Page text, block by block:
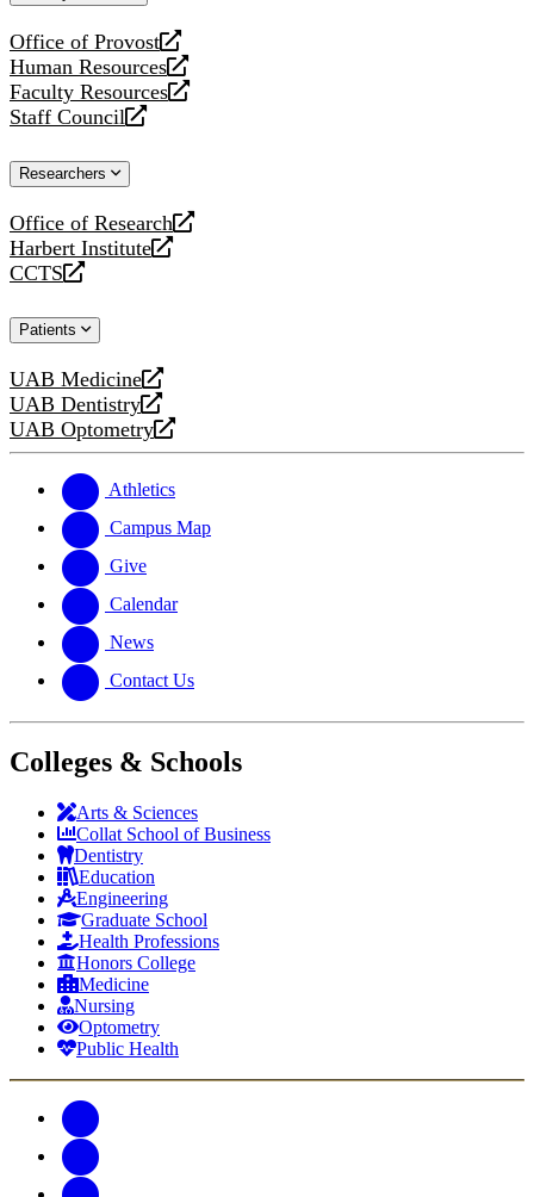
Office of Provost
opens
a
new
website
Human Resources
opens
a
new
Faculty Resources
opens
a
website
Staff Council
opens
new
Researchers
Office of Research
opens
a
new
Harbert Institute
opens
a
website
CCTS
opens
new
Patients
UAB Medicine
opens
a
new
UAB Dentistry
opens
a
website
UAB Optometry
opens
new
website
Athletics
Campus Map
Give
Calendar
News
Contact Us
Colleges & Schools
Arts & Sciences
Collat School of Business
Dentistry
Education
Engineering
Graduate School
Health Professions
Honors College
Medicine
Nursing
Optometry
Public Health